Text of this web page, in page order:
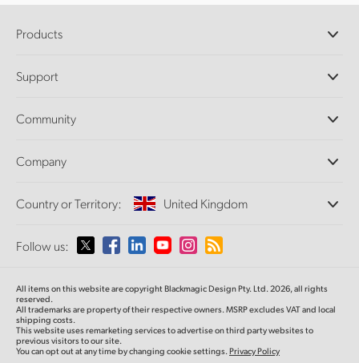
Products
DaVinci Resolve and Fusion Software
Ultimatte
Capture and Playback
Standards Conversion
Monitoring
Network Storage
Routing and Distribution
Streaming and Encoding
Support
Support Center
Community
Splice Community
Company
About Us
Media
Country or Territory: United Kingdom
Please select your Country or Territory
Australia
Austria
Follow us:
All items on this website are copyright Blackmagic Design Pty. Ltd. 2026, all rights
reserved.
All trademarks are property of their respective owners. MSRP excludes VAT and local
shipping costs.
This website uses remarketing services to advertise on third party websites to
previous visitors to our site.
You can opt out at any time by changing cookie settings.Privacy Policy